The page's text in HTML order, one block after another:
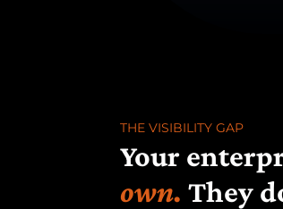
THE VISIBILITY GAP
Your
own. They